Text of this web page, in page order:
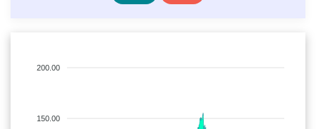
200.00
150.00